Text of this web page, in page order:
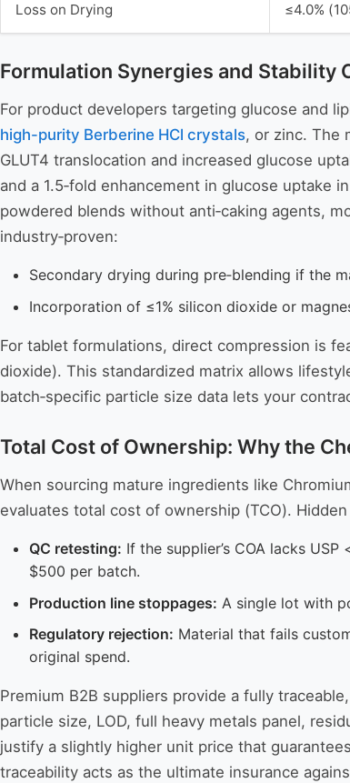
Loss on Drying ≤4.0%
Formulation Synergies and
For product developers targeting glucose and
high-purity Berberine HCl crystals, or zinc. The
GLUT4 translocation and increased glucose
and a 1.5‑fold enhancement in glucose uptake
powdered blends without anti‑caking agents,
industry‑proven:
Secondary drying during pre‑blending if the
Incorporation of ≤1% silicon dioxide or
For tablet formulations, direct compression is
dioxide). This standardized matrix allows
batch‑specific particle size data lets your
Total Cost of Ownership: Why the
When sourcing mature ingredients like
evaluates total cost of ownership (TCO).
QC retesting: If the supplier’s COA lacks
$500 per batch.
Production line stoppages: A single lot with
Regulatory rejection: Material that fails
original spend.
Premium B2B suppliers provide a fully
particle size, LOD, full heavy metals panel,
justify a slightly higher unit price that
traceability acts as the ultimate insurance